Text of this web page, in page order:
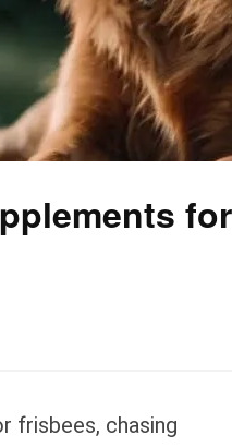
for
frisbees, chasing